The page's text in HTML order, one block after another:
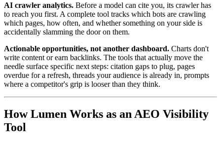
AI crawler analytics. Before a model can cite you, its crawler has
to reach you first. A complete tool tracks which bots are crawling
which pages, how often, and whether something on your side is
accidentally slamming the door on them.
Actionable opportunities, not another dashboard. Charts don't
write content or earn backlinks. The tools that actually move the
needle surface specific next steps: citation gaps to plug, pages
overdue for a refresh, threads your audience is already in, prompts
where a competitor's grip is looser than they think.
How Lumen Works as an AEO Visibility
Tool